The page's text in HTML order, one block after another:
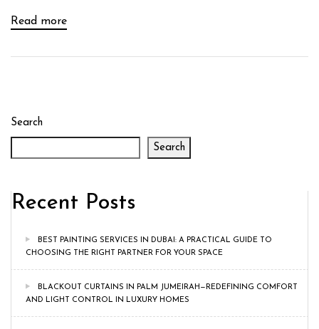
Search
Search
Recent Posts
BEST PAINTING SERVICES IN DUBAI: A PRACTICAL GUIDE TO
CHOOSING THE RIGHT PARTNER FOR YOUR SPACE
BLACKOUT CURTAINS IN PALM JUMEIRAH—REDEFINING COMFORT
AND LIGHT CONTROL IN LUXURY HOMES
Read more